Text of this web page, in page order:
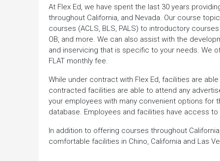
At Flex Ed, we have spent the last 30 years
throughout California, and Nevada. Our course
courses (ACLS, BLS, PALS) to introductory
OB, and more. We can also assist with the
and inservicing that is specific to your needs. We
FLAT monthly fee.
While under contract with Flex Ed, facilities are
contracted facilities are able to attend any
your employees with many convenient options for
database. Employees and facilities have access
In addition to offering courses throughout
comfortable facilities in Chino, California and Las